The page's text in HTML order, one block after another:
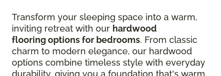
Transform your sleeping space into a warm,
inviting retreat with our hardwood
flooring options for bedrooms. From classic
charm to modern elegance, our hardwood
options combine timeless style with everyday
durability, giving you a foundation that's warm,